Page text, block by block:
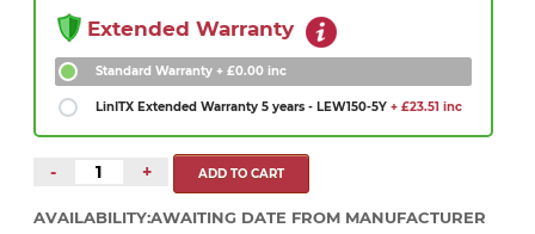
Extended Warranty
Standard Warranty + £0.00 inc
LinITX Extended Warranty 5 years - LEW150-5Y + £23.51 inc
- +
AVAILABILITY:AWAITING DATE FROM MANUFACTURER